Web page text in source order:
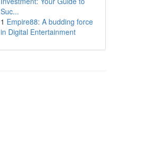
Suc...
1 Empire88: A budding force
in Digital Entertainment